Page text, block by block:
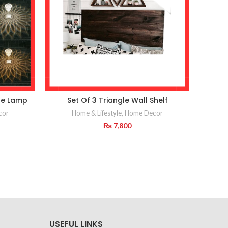
Lamp Set Of 3 Triangle Wall Shelf
Home & Lifestyle, Home Decor
₨ 7,800
USEFUL LINKS